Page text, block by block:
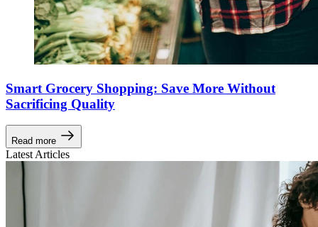
Smart Grocery Shopping: Save More Without
Sacrificing Quality
Read more
Latest Articles